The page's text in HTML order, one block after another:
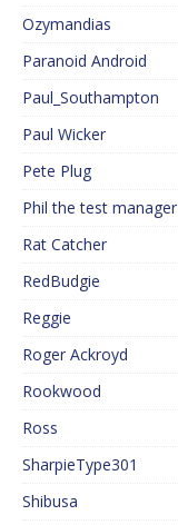
Ozymandias
Paranoid Android
Paul_Southampton
Paul Wicker
Pete Plug
Phil the test manager
Rat Catcher
RedBudgie
Reggie
Roger Ackroyd
Rookwood
Ross
SharpieType301
Shibusa